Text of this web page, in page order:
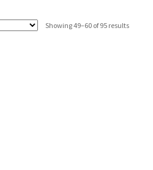
Showing 49–60 of 95 resultsSorted